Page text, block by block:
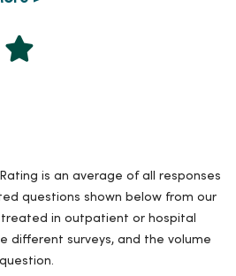
is an average of all responses
questions shown below from our
in outpatient or hospital
different surveys, and the volume